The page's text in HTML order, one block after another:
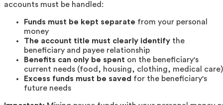
accounts must be handled:
Funds must be kept separate from your personal
money
The account title must clearly identify the
beneficiary and payee relationship
Benefits can only be spent on the beneficiary's
current needs (food, housing, clothing, medical care)
Excess funds must be saved for the beneficiary's
future needs